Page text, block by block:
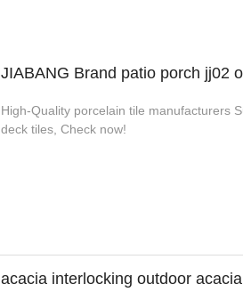
JIABANG Brand patio porch jj02
High-Quality porcelain tile manufacturers
deck tiles, Check now!
acacia interlocking outdoor